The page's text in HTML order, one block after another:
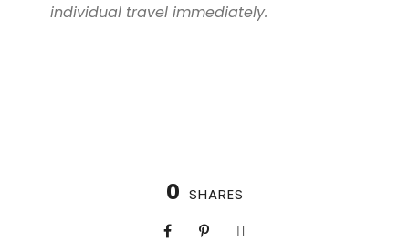
individual travel immediately.
0 SHARES